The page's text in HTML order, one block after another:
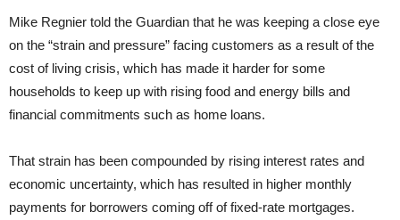
Mike Regnier told the Guardian that he was keeping a close eye
on the “strain and pressure” facing customers as a result of the
cost of living crisis, which has made it harder for some
households to keep up with rising food and energy bills and
financial commitments such as home loans.
That strain has been compounded by rising interest rates and
economic uncertainty, which has resulted in higher monthly
payments for borrowers coming off of fixed-rate mortgages.